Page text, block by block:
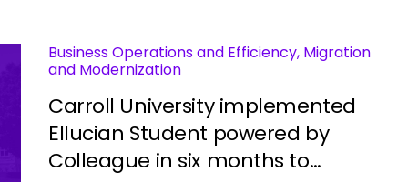
Business Operations and Efficiency, Migration
and Modernization
Carroll University implemented
Ellucian Student powered by
Colleague in six months to